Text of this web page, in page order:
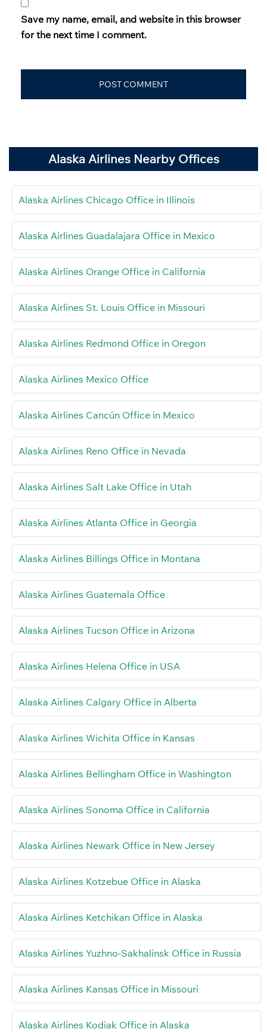
Save my name, email, and website in this browser
for the next time I comment.
Alaska Airlines Nearby Offices
Alaska Airlines Chicago Office in Illinois
Alaska Airlines Guadalajara Office in Mexico
Alaska Airlines Orange Office in California
Alaska Airlines St. Louis Office in Missouri
Alaska Airlines Redmond Office in Oregon
Alaska Airlines Mexico Office
Alaska Airlines Cancún Office in Mexico
Alaska Airlines Reno Office in Nevada
Alaska Airlines Salt Lake Office in Utah
Alaska Airlines Atlanta Office in Georgia
Alaska Airlines Billings Office in Montana
Alaska Airlines Guatemala Office
Alaska Airlines Tucson Office in Arizona
Alaska Airlines Helena Office in USA
Alaska Airlines Calgary Office in Alberta
Alaska Airlines Wichita Office in Kansas
Alaska Airlines Bellingham Office in Washington
Alaska Airlines Sonoma Office in California
Alaska Airlines Newark Office in New Jersey
Alaska Airlines Kotzebue Office in Alaska
Alaska Airlines Ketchikan Office in Alaska
Alaska Airlines Yuzhno-Sakhalinsk Office in Russia
Alaska Airlines Kansas Office in Missouri
Alaska Airlines Kodiak Office in Alaska